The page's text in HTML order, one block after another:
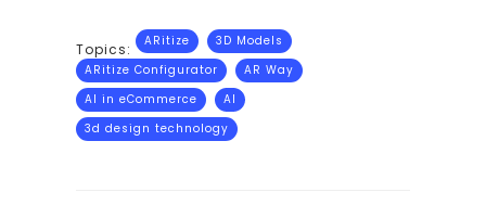
Topics: ARitize
3D Models
ARitize Configurator
AR Way
AI in eCommerce
AI
3d design technology